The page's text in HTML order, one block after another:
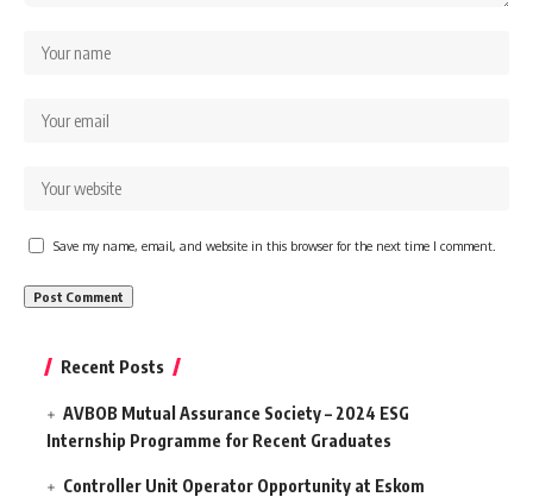
Save my name, email, and website in this browser for the next time I comment.
Recent Posts
AVBOB Mutual Assurance Society – 2024 ESG
Internship Programme for Recent Graduates
Controller Unit Operator Opportunity at Eskom